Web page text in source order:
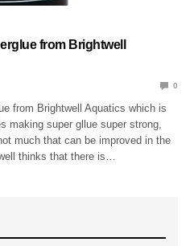
from Brightwell
0
from Brightwell Aquatics which is
making super gllue super strong,
much that can be improved in the
thinks that there is…